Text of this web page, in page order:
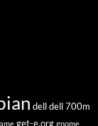
dell dell 700m
get-e.org gnome